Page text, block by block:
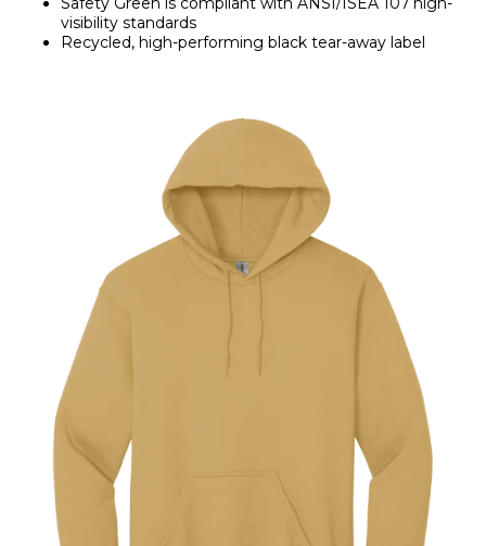
visibility standards
Recycled, high-performing black tear-away label